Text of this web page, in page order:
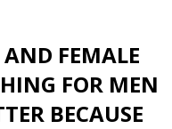
FEMALE
FOR MEN
BECAUSE